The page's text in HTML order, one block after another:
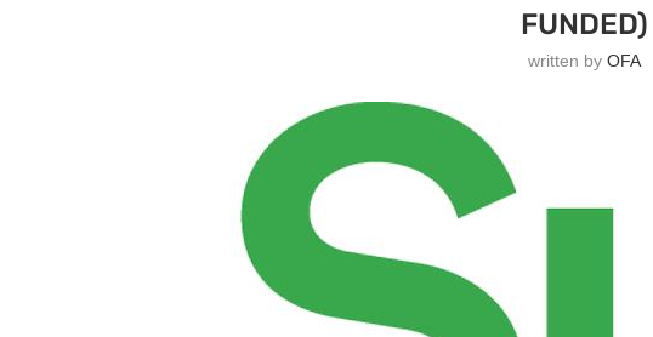
FUNDED)
written byOFA